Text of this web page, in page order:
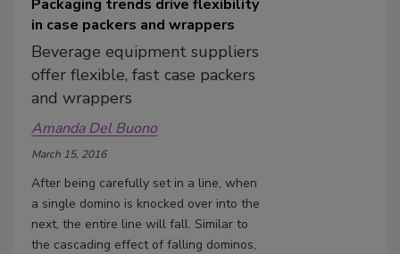
Packaging trends drive flexibility
in case packers and wrappers
Beverage equipment suppliers
offer flexible, fast case packers
and wrappers
Amanda Del Buono
March 15, 2016
After being carefully set in a line, when
a single domino is knocked over into the
next, the entire line will fall. Similar to
the cascading effect of falling dominos,